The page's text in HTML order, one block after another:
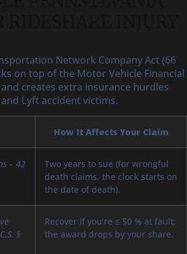
Network Company Act (66
on top of the Motor Vehicle Financial
creates extra insurance hurdles
Lyft accident victims.
How It Affects Your Claim
– 42
Two years to sue (for wrongful
death claims, the clock starts on
the date of death).
§
Recover if you’re ≤ 50 % at fault;
the award drops by your share.